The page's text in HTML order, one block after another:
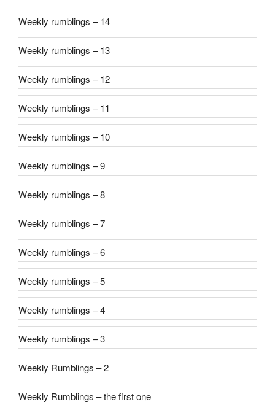
Weekly rumblings – 14
Weekly rumblings – 13
Weekly rumblings – 12
Weekly rumblings – 11
Weekly rumblings – 10
Weekly rumblings – 9
Weekly rumblings – 8
Weekly rumblings – 7
Weekly rumblings – 6
Weekly rumblings – 5
Weekly rumblings – 4
Weekly rumblings – 3
Weekly Rumblings – 2
Weekly Rumblings – the first one